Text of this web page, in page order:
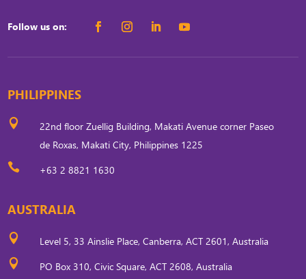
Follow us on:
PHILIPPINES

22nd floor Zuellig Building, Makati Avenue corner Paseo
de Roxas, Makati City, Philippines 1225
 +63 2 8821 1630
AUSTRALIA
 Level 5, 33 Ainslie Place, Canberra, ACT 2601, Australia
 PO Box 310, Civic Square, ACT 2608, Australia